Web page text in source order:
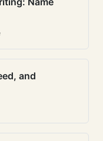
and